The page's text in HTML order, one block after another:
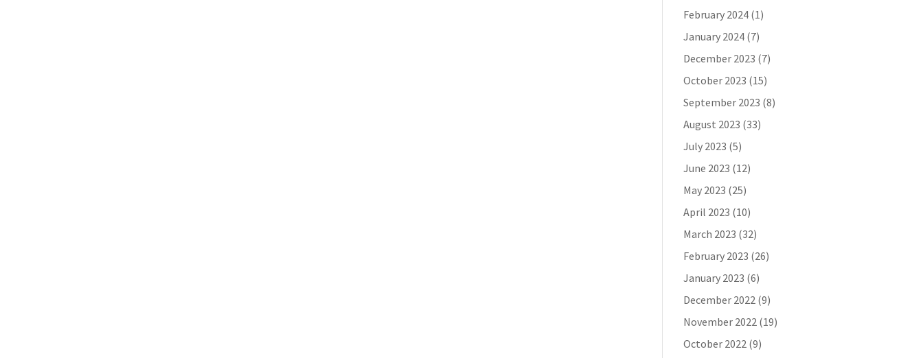
February 2024(1)
January 2024(7)
December 2023 (7)
October 2023 (15)
September 2023 (8)
August 2023 (33)
July 2023 (5)
June 2023 (12)
May 2023 (25)
April 2023 (10)
March 2023 (32)
February 2023 (26)
January 2023 (6)
December 2022(9)
November 2022(19)
October 2022(9)